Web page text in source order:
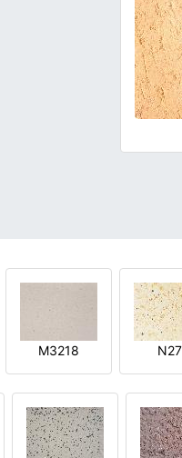
M3218